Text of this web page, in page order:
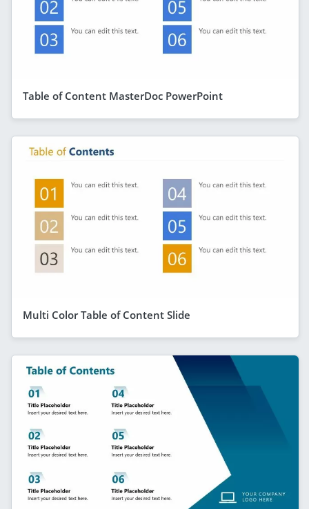
Table of Content MasterDoc PowerPoint
Multi Color Table of Content Slide